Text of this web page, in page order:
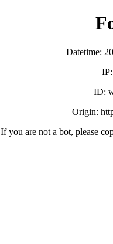
Datetime:
ID:
Origin:
If you are not a bot, please